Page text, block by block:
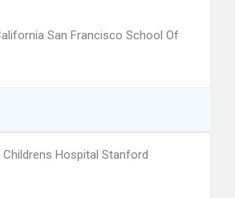
San Francisco School Of
Childrens Hospital Stanford